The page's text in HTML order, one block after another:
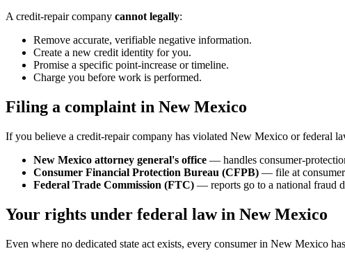
A credit-repair company cannot legally:
Remove accurate, verifiable negative information.
Create a new credit identity for you.
Promise a specific point-increase or timeline.
Charge you before work is performed.
Filing a complaint in New Mexico
If you believe a credit-repair company has violated New Mexico or federal
New Mexico attorney general's office — handles consumer-
Consumer Financial Protection Bureau (CFPB) — file at
Federal Trade Commission (FTC) — reports go to a national fraud
Your rights under federal law in New Mexico
Even where no dedicated state act exists, every consumer in New Mexico